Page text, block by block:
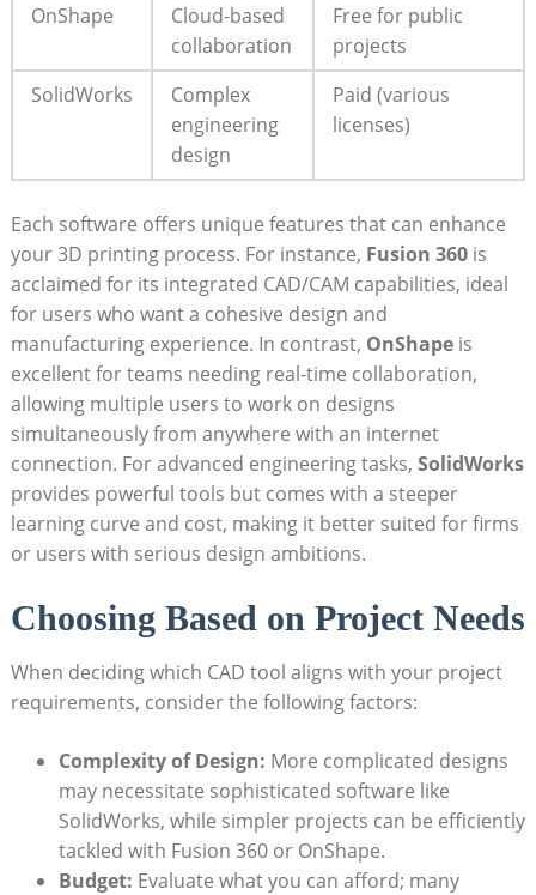
OnShape
Cloud-based
collaboration
Free for public
projects
SolidWorks
Complex
engineering
design
Paid (various
licenses)
Each software offers unique features that can enhance
your 3D printing process. For instance, Fusion 360is
acclaimed for its integrated CAD/CAM capabilities, ideal
for users who want a cohesive design and
manufacturing experience. In contrast, OnShapeis
excellent for teams needing real-time collaboration,
allowing multiple users to work on designs
simultaneously from anywhere with an internet
connection. For advanced engineering tasks, SolidWorks
provides powerful tools but comes with a steeper
learning curve and cost, making it better suited for firms
or users with serious design ambitions.
Choosing Based on Project Needs
When deciding which CAD tool aligns with your project
requirements, consider the following factors:
Complexity of Design: More complicated designs
may necessitate sophisticated software like
SolidWorks, while simpler projects can be efficiently
tackled with Fusion 360 or OnShape.
Budget: Evaluate what you can afford; many